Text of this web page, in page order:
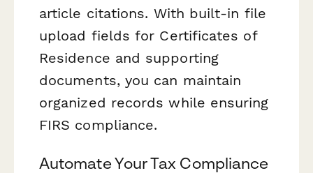
article citations. With built-in file
upload fields for Certificates of
Residence and supporting
documents, you can maintain
organized records while ensuring
FIRS compliance.
Automate Your Tax Compliance